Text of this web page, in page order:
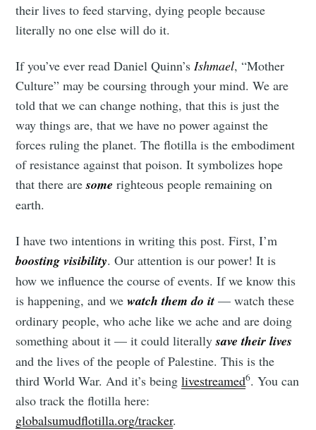
their lives to feed starving, dying people because
literally no one else will do it.
If you’ve ever read Daniel Quinn’sIshmael, “Mother
Culture” may be coursing through your mind. We are
told that we can change nothing, that this is just the
way things are, that we have no power against the
forces ruling the planet. The flotilla is the embodiment
of resistance against that poison. It symbolizes hope
that there aresome righteous people remaining on
earth.
I have two intentions in writing this post. First, I’m
boosting visibility. Our attention is our power! It is
how we influence the course of events. If we know this
is happening, and wewatch them do it — watch these
ordinary people, who ache like we ache and are doing
something about it — it could literallysave their lives
and the lives of the people of Palestine. This is the
third World War. And it’s beinglivestreamed6. You can
also track the flotilla here:
globalsumudflotilla.org/tracker.